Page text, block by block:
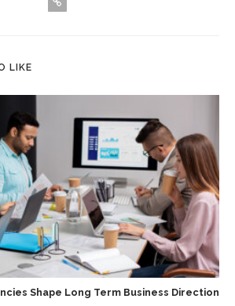
LIKE
Shape Long Term Business Direction